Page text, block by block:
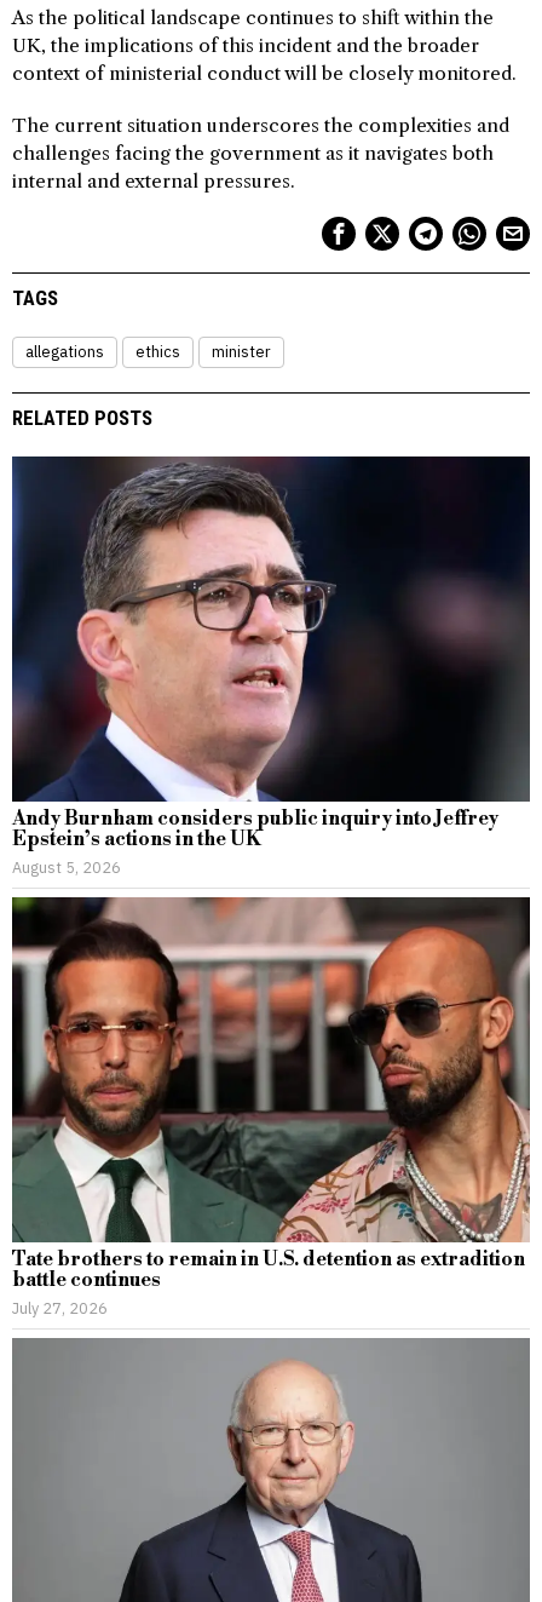
As the political landscape continues to shift within the
UK, the implications of this incident and the broader
context of ministerial conduct will be closely monitored.
The current situation underscores the complexities and
challenges facing the government as it navigates both
internal and external pressures.
TAGS
allegations ethics minister
RELATED POSTS
Andy Burnham considers public inquiry into Jeffrey
Epstein’s actions in the UK
August 5, 2026
Tate brothers to remain in U.S. detention as extradition
battle continues
July 27, 2026